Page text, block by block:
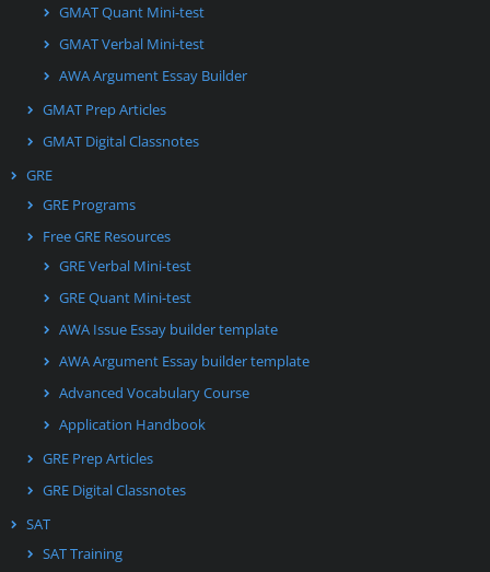
GMAT Quant Mini-test
GMAT Verbal Mini-test
AWA Argument Essay Builder
GMAT Prep Articles
GMAT Digital Classnotes
GRE
GRE Programs
Free GRE Resources
GRE Verbal Mini-test
GRE Quant Mini-test
AWA Issue Essay builder template
AWA Argument Essay builder template
Advanced Vocabulary Course
Application Handbook
GRE Prep Articles
GRE Digital Classnotes
SAT
SAT Training